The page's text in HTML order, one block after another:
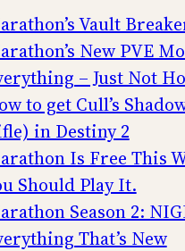
Vault
New PVE
– Just Not
to get Cull’s
in Destiny 2
Is Free This
Should Play It.
Season 2:
That’s New